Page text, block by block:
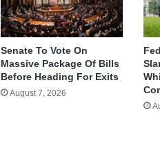
Senate To Vote On
Massive Package Of Bills
Before Heading For Exits
August 7, 2026